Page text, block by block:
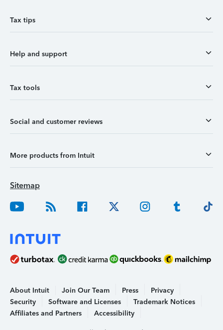
Tax tips
Help and support
Tax tools
Social and customer reviews
More products from Intuit
Sitemap
About Intuit Join Our Team Press
Privacy
Security
Software and Licenses
Trademark Notices
Affiliates and Partners
Accessibility